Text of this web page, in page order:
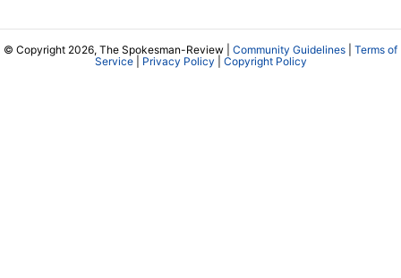
© Copyright 2026, The Spokesman-Review | Community Guidelines
Terms of
Service| Privacy Policy Copyright Policy